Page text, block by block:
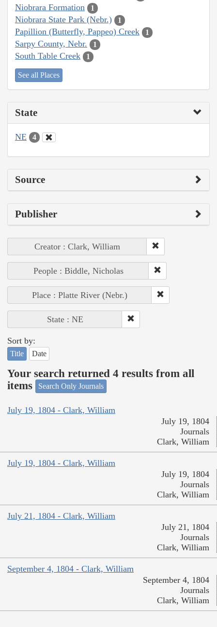
Niobrara Formation
1
Niobrara State Park (Nebr.) 1
Papillion (Butterfly, Pappeo) Creek 1
Sarpy County, Nebr. 1
South Table Creek 1
See all Places
State
NE 4
Source
Publisher
Creator : Clark, William
People : Biddle, Nicholas
Place : Platte River (Nebr.)
State : NE
Sort by:
Title Date
Your search returned 4 results from all
items
Search Only Journals
July 19, 1804 - Clark, William
July 19, 1804
Journals
Clark, William
July 19, 1804 - Clark, William
July 19, 1804
Journals
Clark, William
July 21, 1804 - Clark, William
July 21, 1804
Journals
Clark, William
September 4, 1804 - Clark, William
September 4, 1804
Journals
Clark, William